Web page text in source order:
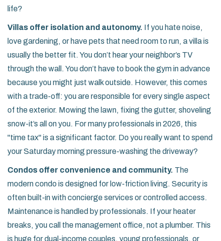
life?
Villas offer isolation and autonomy. If you hate noise,
love gardening, or have pets that need room to run, a villa is
usually the better fit. You don’t hear your neighbor’s TV
through the wall. You don’t have to book the gym in advance
because you might just walk outside. However, this comes
with a trade-off: you are responsible for every single aspect
of the exterior. Mowing the lawn, fixing the gutter, shoveling
snow-it’s all on you. For many professionals in 2026, this
"time tax" is a significant factor. Do you really want to spend
your Saturday morning pressure-washing the driveway?
Condos offer convenience and community. The
modern condo is designed for low-friction living. Security is
often built-in with concierge services or controlled access.
Maintenance is handled by professionals. If your heater
breaks, you call the management office, not a plumber. This
is huge for dual-income couples, young professionals, or